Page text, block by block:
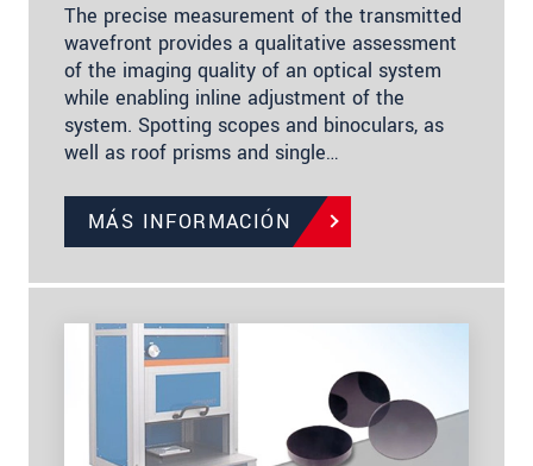
The precise measurement of the transmitted
wavefront provides a qualitative assessment
of the imaging quality of an optical system
while enabling inline adjustment of the
system. Spotting scopes and binoculars, as
well as roof prisms and single…
MÁS INFORMACIÓN